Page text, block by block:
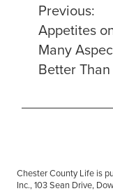
Post
Previous:
Appetites
Many
Better Than
Chester County Life is
Inc., 103 Sean Drive,